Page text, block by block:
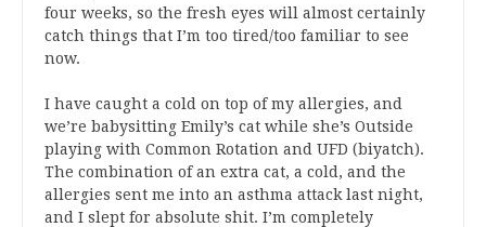
four weeks, so the fresh eyes will almost certainly
catch things that I’m too tired/too familiar to see
now.
I have caught a cold on top of my allergies, and
we’re babysitting Emily’s cat while she’s Outside
playing with Common Rotation and UFD (biyatch).
The combination of an extra cat, a cold, and the
allergies sent me into an asthma attack last night,
and I slept for absolute shit. I’m completely